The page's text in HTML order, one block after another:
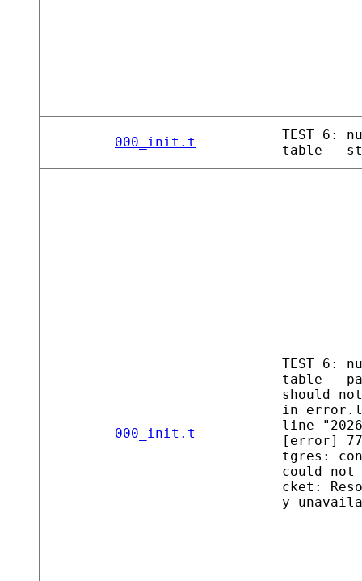
000_init.t
TEST 6:
table -
000_init.t
TEST 6:
table -
should
in
line
[error]
tgres:
could not
cket:
y